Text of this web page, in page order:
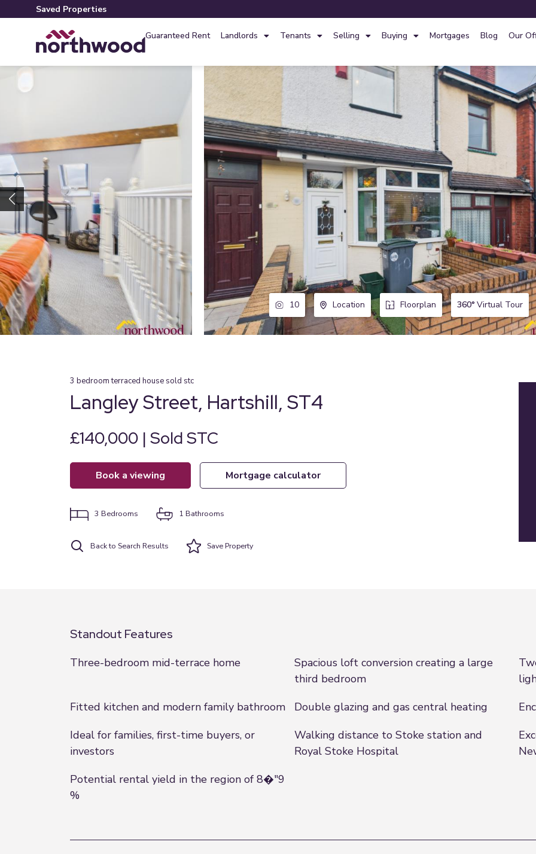
Saved Properties
Guaranteed Rent Landlords Tenants Selling Buying Mortgages Blog Our
10 Location Floorplan 360° Virtual Tour
3 bedroom terraced house sold stc
Langley Street, Hartshill, ST4
£140,000 | Sold STC
book a viewing mortgage calculator
3 Bedrooms 1 Bathrooms
Back to Search Results SaveProperty
Standout Features
Three-bedroom mid-terrace home
Spacious loft conversion creating a large
third bedroom
Fitted kitchen and modern family bathroom
Double glazing and gas central heating
Ideal for families, first-time buyers, or
investors
Walking distance to Stoke station and
Royal Stoke Hospital
Potential rental yield in the region of 8�"9
%